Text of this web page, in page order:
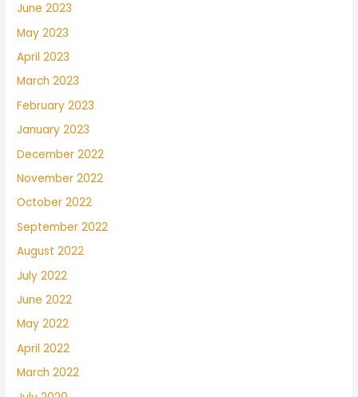
June 2023
May 2023
April 2023
March 2023
February 2023
January 2023
December 2022
November 2022
October 2022
September 2022
August 2022
July 2022
June 2022
May 2022
April 2022
March 2022